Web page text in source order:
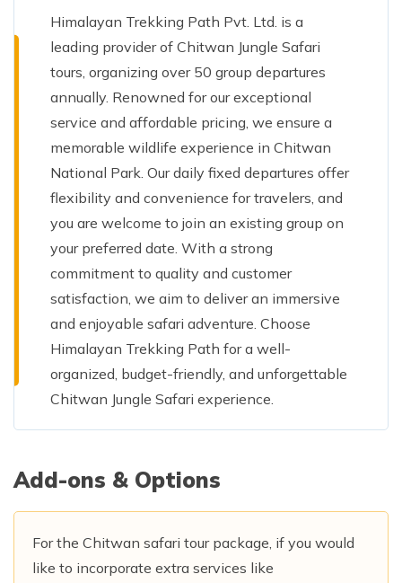
Himalayan Trekking Path Pvt. Ltd. is a
leading provider of Chitwan Jungle Safari
tours, organizing over 50 group departures
annually. Renowned for our exceptional
service and affordable pricing, we ensure a
memorable wildlife experience in Chitwan
National Park. Our daily fixed departures offer
flexibility and convenience for travelers, and
you are welcome to join an existing group on
your preferred date. With a strong
commitment to quality and customer
satisfaction, we aim to deliver an immersive
and enjoyable safari adventure. Choose
Himalayan Trekking Path for a well-
organized, budget-friendly, and unforgettable
Chitwan Jungle Safari experience.
Add-ons & Options
For the Chitwan safari tour package, if you would
like to incorporate extra services like